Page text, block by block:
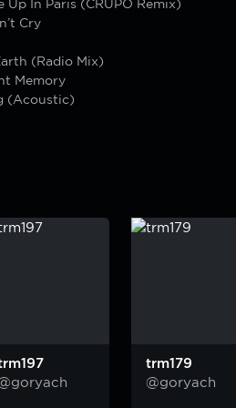
In Paris (CRÜPO Remix)
Cry
(Radio Mix)
Memory
(Acoustic)
trm179
@goryach